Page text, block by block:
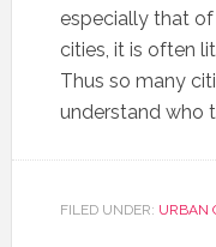
especially that
cities, it is often
Thus so many
understand who
FILED UNDER: URBAN